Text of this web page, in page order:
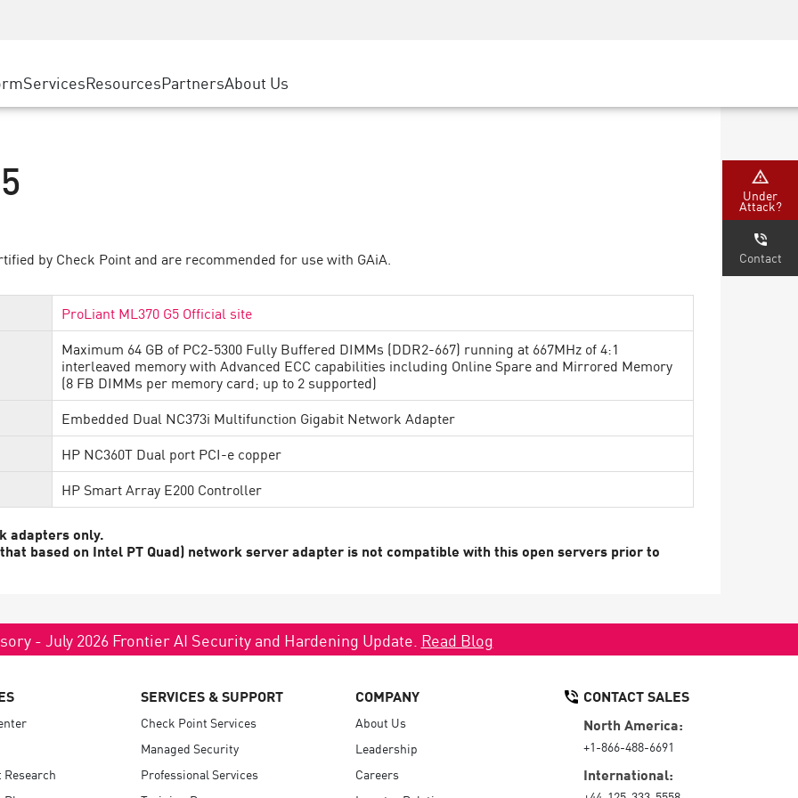
SASE
Private Access
Solutions
Service Edge
Least Privilege
State and Local Government
Telco / Service Provider
ServicesResourcesEvents & Webinars
PartnersGoogle Cloud Platform
About Us
by Check Point and are recommended for use with GAiA.
ProLiant ML370 G5 Official site
Maximum 64 GB of PC2-5300 Fully Buffered DIMMs (DDR2-667) running at 667MHz of 4:1
interleaved memory with Advanced ECC capabilities including Online Spare and Mirrored Memory
(8 FB DIMMs per memory card; up to 2 supported)
Embedded Dual NC373i Multifunction Gigabit Network Adapter
HP NC360T Dual port PCI-e copper
HP Smart Array E200 Controller
adapters only.
based on Intel PT Quad) network server adapter is not compatible with this open servers prior to
Under
Attack?
Contact
- July 2026 Frontier AI Security and Hardening Update. Read Blog
SERVICES & SUPPORT
Check Point Services
Managed Security
Professional Services
COMPANY
About Us
Leadership
Careers
CONTACT SALES
North America:
+1-866-488-6691
International: